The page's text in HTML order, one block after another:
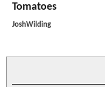
Tomatoes
JoshWilding